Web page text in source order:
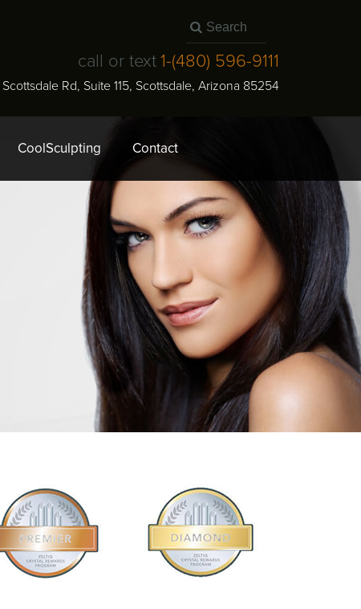
call or text1-(480) 596-9111
Scottsdale Rd, Suite 115, Scottsdale, Arizona 85254
CoolSculpting Contact